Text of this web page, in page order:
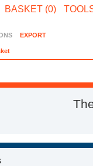
BASKET (0)
EXPORT